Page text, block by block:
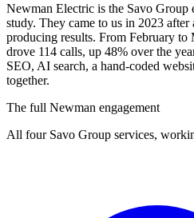
Newman Electric is the Savo Group
study. They came to us in 2023
producing results. From February
drove 114 calls, up 48% over the
SEO, AI search, a hand-coded
together.
The full Newman engagement
All four Savo Group services,